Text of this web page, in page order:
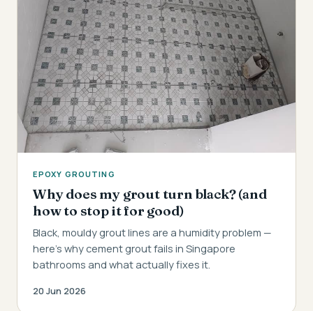
EPOXY GROUTING
Why does my grout turn black? (and
how to stop it for good)
Black, mouldy grout lines are a humidity problem —
here's why cement grout fails in Singapore
bathrooms and what actually fixes it.
20 Jun 2026